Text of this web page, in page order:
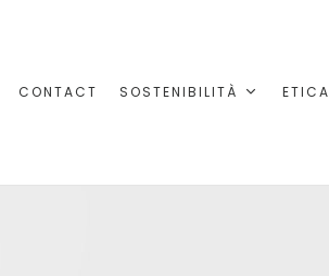
CONTACT SOSTENIBILITÀ ETICA